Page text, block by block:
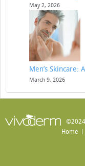
May 2, 2026
Men’s
March 9, 2026
©2024
Home